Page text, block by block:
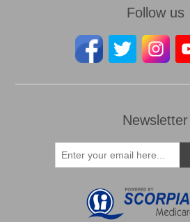
Follow us
Newsletter